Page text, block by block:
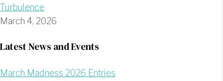
Turbulence
March 4, 2026
Latest News and Events
March Madness 2026 Entries